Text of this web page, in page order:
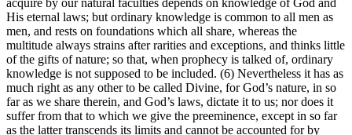
acquire by our natural faculties depends on knowledge of God and
His eternal laws; but ordinary knowledge is common to all men as
men, and rests on foundations which all share, whereas the
multitude always strains after rarities and exceptions, and thinks little
of the gifts of nature; so that, when prophecy is talked of, ordinary
knowledge is not supposed to be included. (6) Nevertheless it has as
much right as any other to be called Divine, for God’s nature, in so
far as we share therein, and God’s laws, dictate it to us; nor does it
suffer from that to which we give the preeminence, except in so far
as the latter transcends its limits and cannot be accounted for by